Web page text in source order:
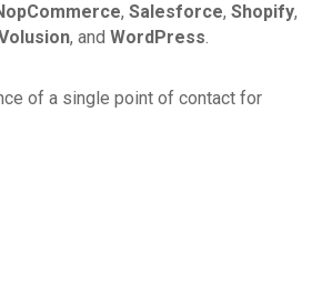
, Salesforce, Shopify,
, and WordPress.
of a single point of contact for